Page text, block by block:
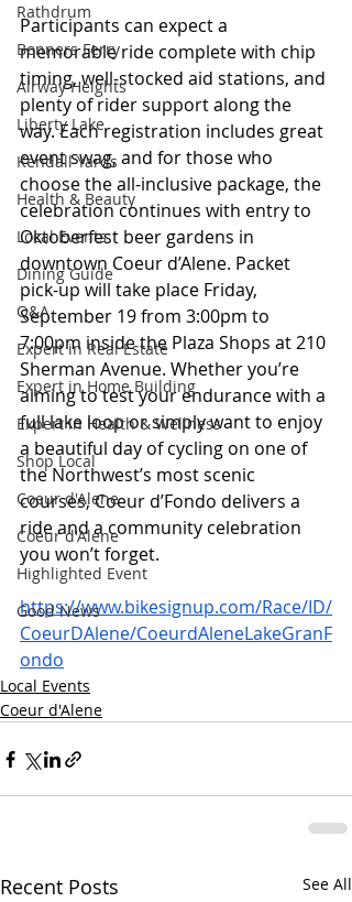
Rathdrum
Bonners Ferry
Airway Heights
Liberty Lake
Kendall Yards
Health & Beauty
Local Events
Dining Guide
Q&A
Expert in Real Estate
Expert in Home Building
Expert in Health & Wellness
Shop Local
Coeur d'Alene
Coeur d'Alene
Highlighted Event
Good News
Participants can expect a
memorable ride complete with chip
timing, well-stocked aid stations, and
plenty of rider support along the
way. Each registration includes great
event swag, and for those who
choose the all-inclusive package, the
celebration continues with entry to
Oktoberfest beer gardens in
downtown Coeur d’Alene. Packet
pick-up will take place Friday,
September 19 from 3:00pm to
7:00pm inside the Plaza Shops at 210
Sherman Avenue. Whether you’re
aiming to test your endurance with a
full lake loop or simply want to enjoy
a beautiful day of cycling on one of
the Northwest’s most scenic
courses, Coeur d’Fondo delivers a
ride and a community celebration
you won’t forget.
https://www.bikesignup.com/Race/ID/
CoeurDAlene/CoeurdAleneLakeGranF
ondo
Local Events
Coeur d'Alene
Recent Posts See All